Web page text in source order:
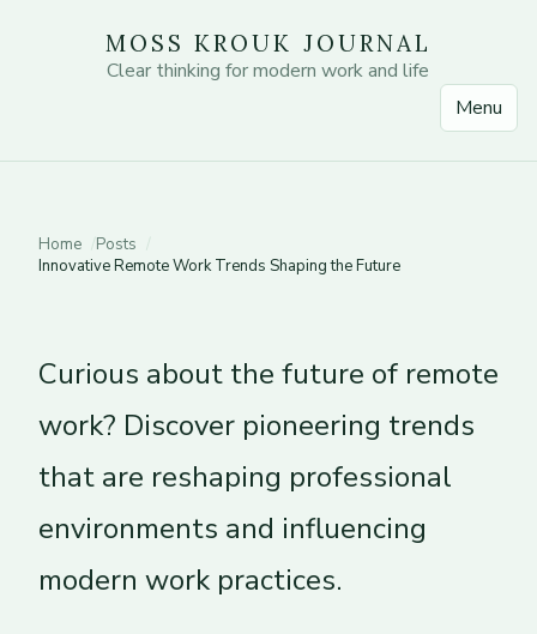
MOSS KROUK JOURNAL
Clear thinking for modern work and life
Menu
Home
Posts
Innovative Remote Work Trends Shaping the Future
Curious about the future of remote
work? Discover pioneering trends
that are reshaping professional
environments and influencing
modern work practices.